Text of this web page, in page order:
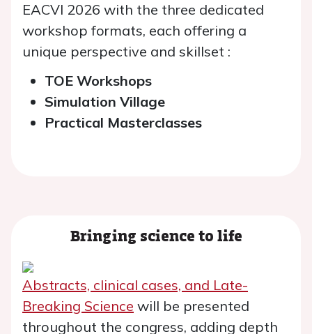
EACVI 2026 with the three dedicated
workshop formats, each offering a
unique perspective and skillset :
TOE Workshops
Simulation Village
Practical Masterclasses
Bringing science to life
Abstracts, clinical cases, and Late-
Breaking Science will be presented
throughout the congress, adding depth